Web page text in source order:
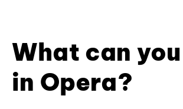
What can
in Opera?